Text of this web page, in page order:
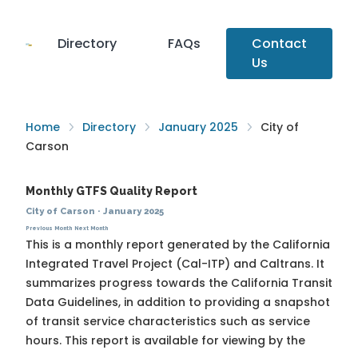
Directory FAQs
Contact
Us
Home Directory January 2025
City of
Carson
Monthly GTFS Quality Report
City of Carson · January 2025
Previous Month Next Month
This is a monthly report generated by the California
Integrated Travel Project (Cal-ITP) and Caltrans. It
summarizes progress towards the California Transit
Data Guidelines, in addition to providing a snapshot
of transit service characteristics such as service
hours. This report is available for viewing by the